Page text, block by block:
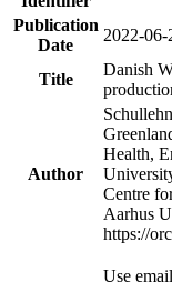
Publication
Date
2022-06-
Title
Danish
Author
Health,
Centre
Aarhus
https://
Use